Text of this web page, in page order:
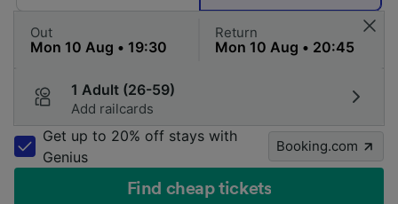
Out Return
1 Adult (26-59)
Add railcards
Get up to 20% off stays with
Genius
Booking.com
Find cheap tickets